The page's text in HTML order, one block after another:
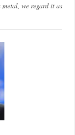
we regard it as